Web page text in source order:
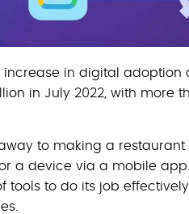
in digital adoption
in July 2022, with more
to making a
a device via a mobile
to do its job